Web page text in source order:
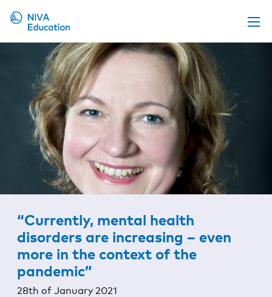
Upcoming events
Propose a course
Online material
News
About us
Contact us
“Currently, mental health
disorders are increasing – even
more in the context of the
pandemic”
28th of January 2021